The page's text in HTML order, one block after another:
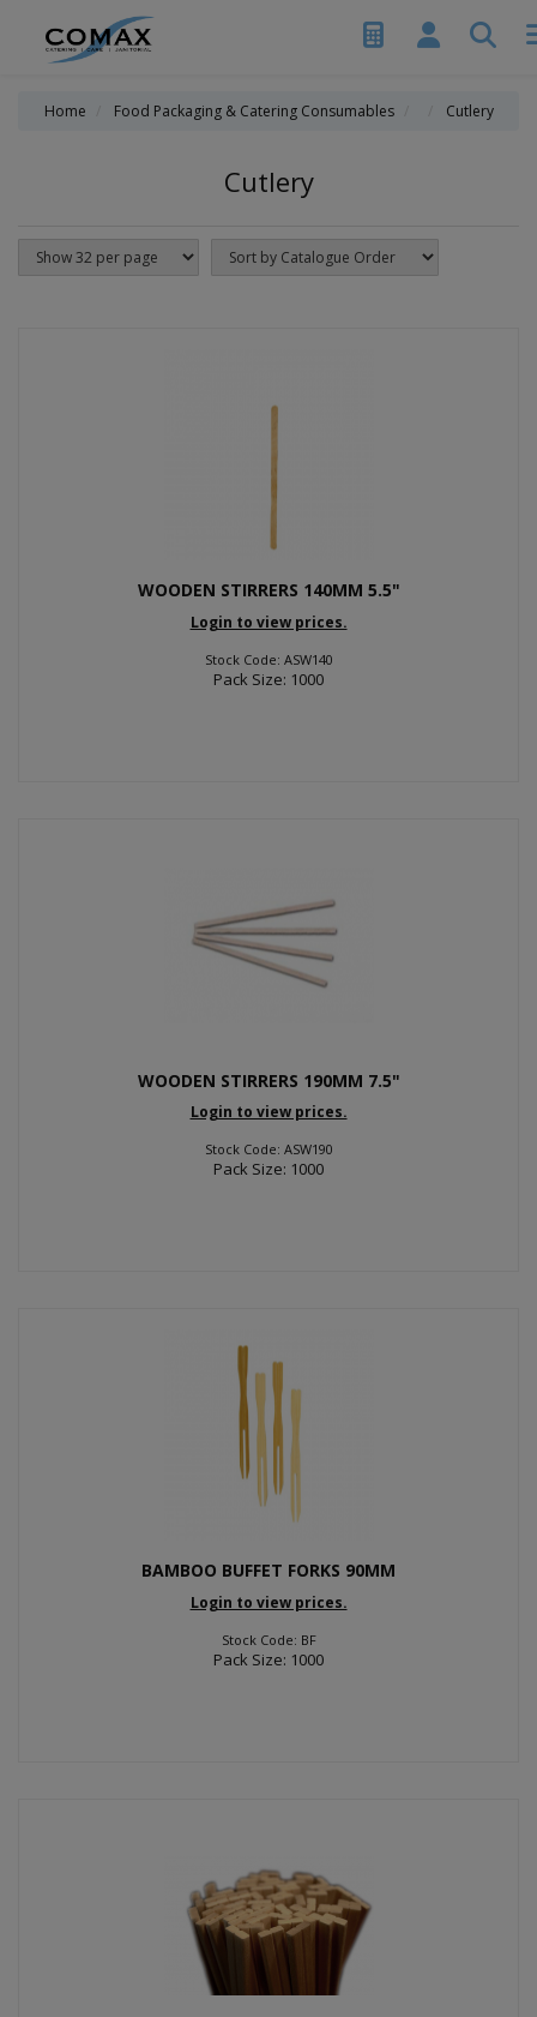
Home Food Packaging & Catering Consumables Cutlery
Cutlery
WOODEN STIRRERS 140MM 5.5"
Login to view prices.
Stock Code: ASW140
Pack Size: 1000
WOODEN STIRRERS 190MM 7.5"
Login to view prices.
Stock Code: ASW190
Pack Size: 1000
BAMBOO BUFFET FORKS 90MM
Login to view prices.
Stock Code: BF
Pack Size: 1000